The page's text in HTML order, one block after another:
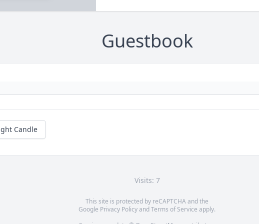
Guestbook
Candle
Visits: 7
This site is protected by reCAPTCHA and the
Google Privacy PolicyandTerms of Service apply.